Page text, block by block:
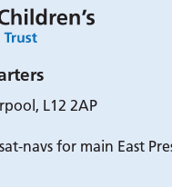
L12 2AP
navs for main East